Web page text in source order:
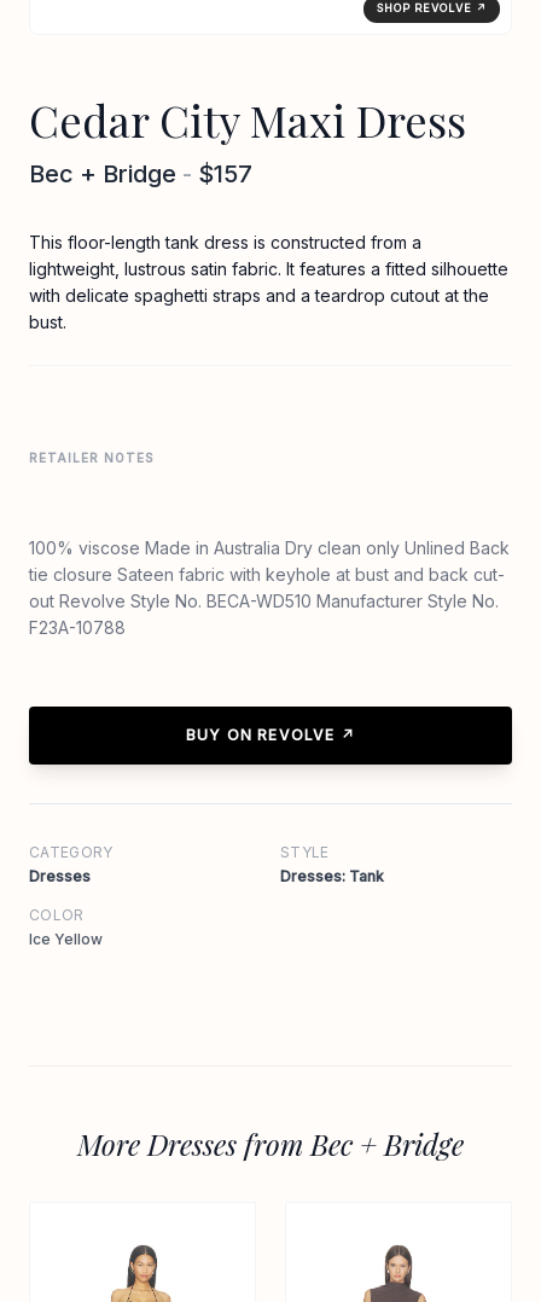
SHOP REVOLVE ↗
Cedar City Maxi Dress
Bec + Bridge - $157
This floor-length tank dress is constructed from a
lightweight, lustrous satin fabric. It features a fitted silhouette
with delicate spaghetti straps and a teardrop cutout at the
bust.
RETAILER NOTES
100% viscose Made in Australia Dry clean only Unlined Back
tie closure Sateen fabric with keyhole at bust and back cut-
out Revolve Style No. BECA-WD510 Manufacturer Style No.
F23A-10788
BUY ON REVOLVE ↗
CATEGORY
Dresses
STYLE
Dresses: Tank
COLOR
Ice Yellow
More Dresses from Bec + Bridge